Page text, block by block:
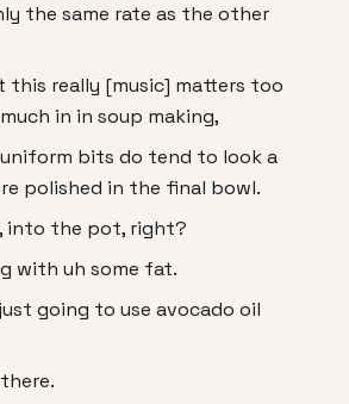
the same rate as the other
this really [music] matters too
in in soup making,
bits do tend to look a
polished in the final bowl.
into the pot, right?
with uh some fat.
going to use avocado oil